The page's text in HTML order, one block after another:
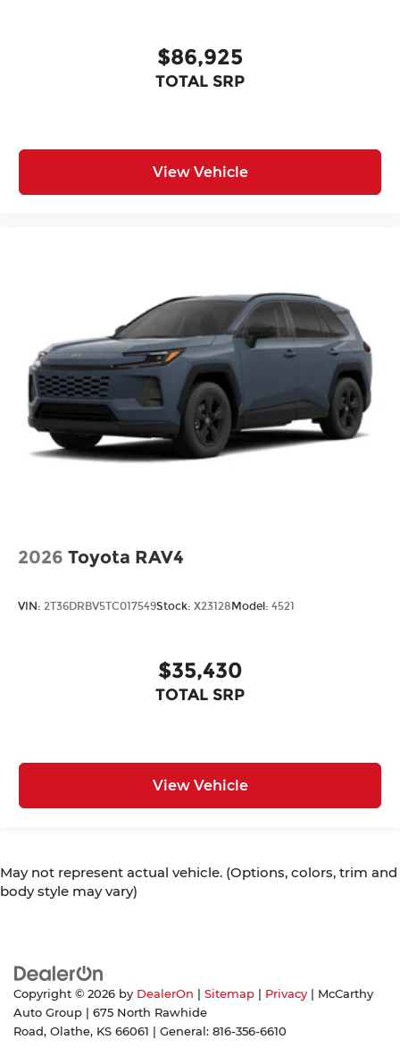
$86,925
TOTAL SRP
View Vehicle
2026 Toyota RAV4
VIN: 2T36DRBV5TC017549Stock: X23128Model: 4521
$35,430
TOTAL SRP
View Vehicle
May not represent actual vehicle. (Options, colors, trim and
body style may vary)
Copyright © 2026 by DealerOn Sitemap Privacy | McCarthy
Auto Group
675 North Rawhide
Road, Olathe, KS 66061 | General: 816-356-6610